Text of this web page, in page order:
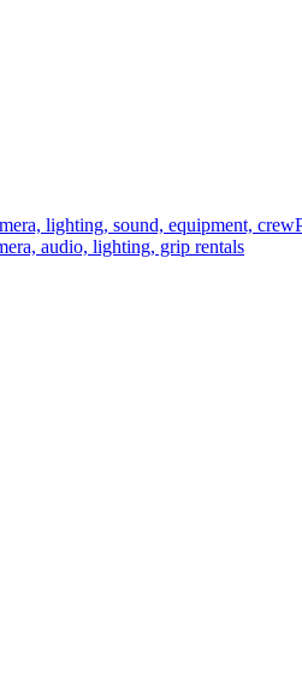
lighting, sound, equipment, crew
audio, lighting, grip rentals